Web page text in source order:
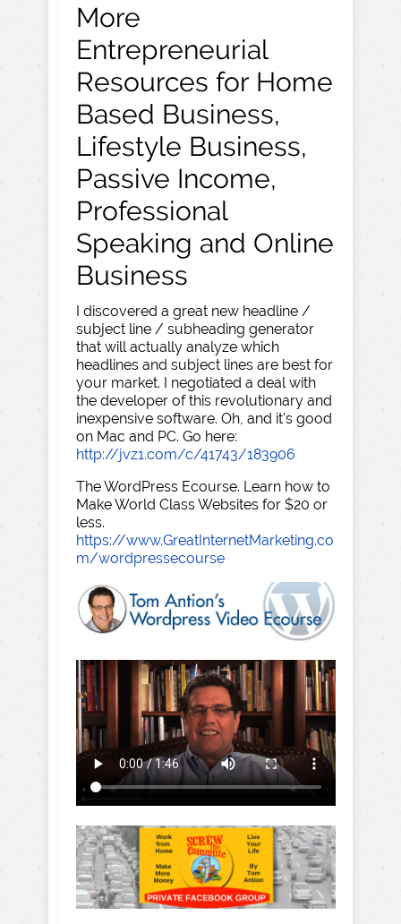
More
Entrepreneurial
Resources for Home
Based Business,
Lifestyle Business,
Passive Income,
Professional
Speaking and Online
Business
I discovered a great new headline /
subject line / subheading generator
that will actually analyze which
headlines and subject lines are best for
your market. I negotiated a deal with
the developer of this revolutionary and
inexpensive software. Oh, and it's good
on Mac and PC. Go here:
http://jvz1.com/c/41743/183906
The WordPress Ecourse. Learn how to
Make World Class Websites for $20 or
less.
https://www.GreatInternetMarketing.co
m/wordpressecourse